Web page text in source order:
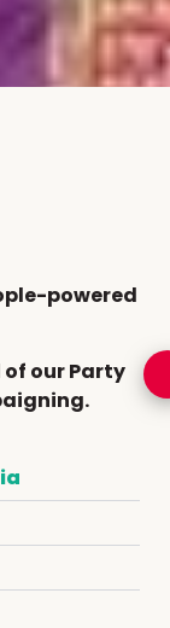
powered
our Party